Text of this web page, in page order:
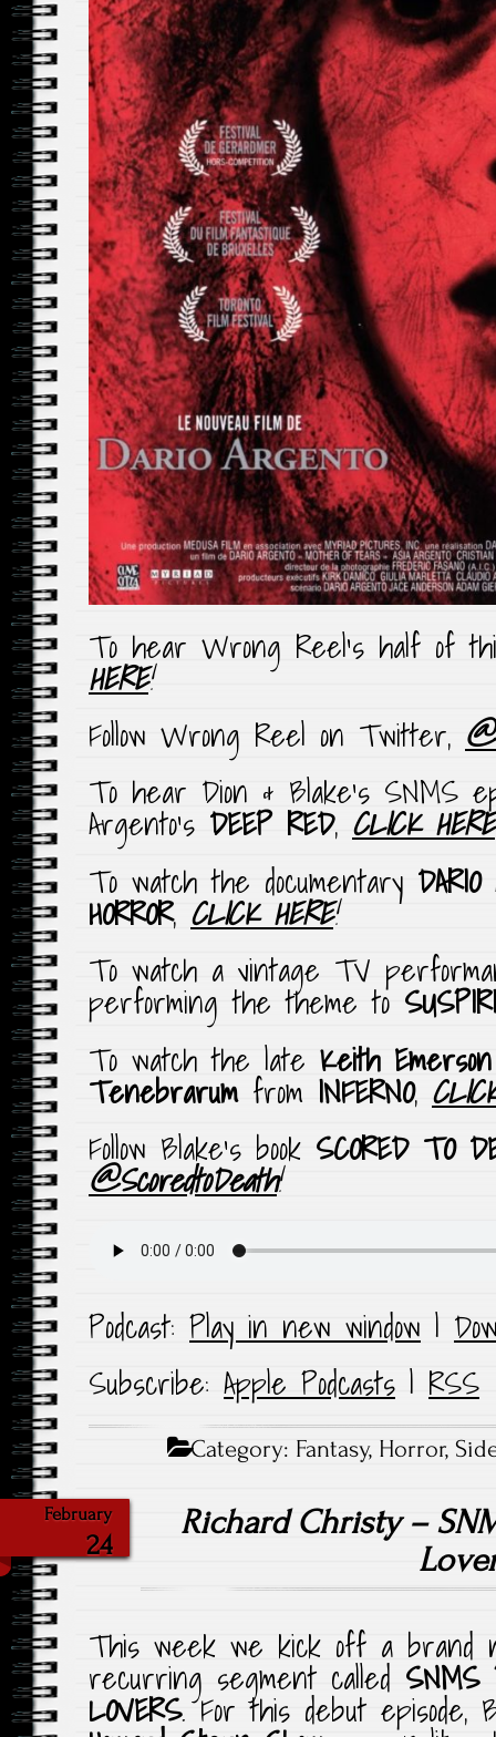
To hear Wrong Reel’s half of
HERE!
Follow Wrong Reel on Twitter,
To hear Dion & Blake’s SNMS
Argento’s DEEP RED, CLICK HERE
To watch the documentary
HORROR, CLICK HERE!
To watch a vintage TV
performing the theme to
To watch the late Keith Emerson
Tenebrarumfrom INFERNO,
Follow Blake’s book SCORED TO
@ScoredtoDeath!
Podcast: Play in new window |
Subscribe: Apple Podcasts | RSS
Category: Fantasy, Horror,
February
24
Richard Christy –
This week we kick off a brand
recurring segment called SNMS
LOVERS. For this debut episode,